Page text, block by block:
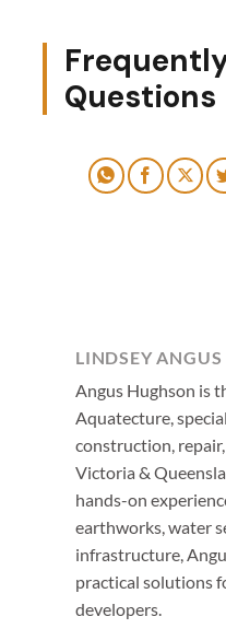
Questions
LINDSEY
Angus Hughson is
Aquatecture,
construction,
Victoria &
hands-on
earthworks, water
infrastructure,
practical solutions
developers.